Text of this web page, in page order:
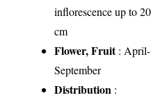
inflorescence up to 20
cm
Flower, Fruit: April-
September
Distribution :